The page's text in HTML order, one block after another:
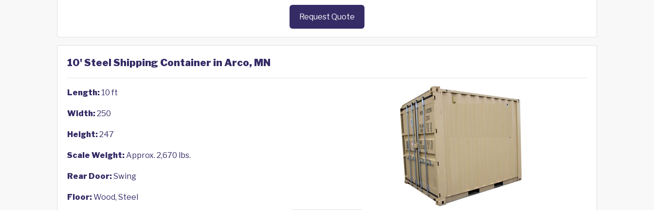
Request Quote
10' Steel Shipping Container in Arco, MN
Length: 10 ft
Width:250
Height:247
Scale Weight:Approx. 2,670 lbs.
Rear Door:Swing
Floor:Wood, Steel